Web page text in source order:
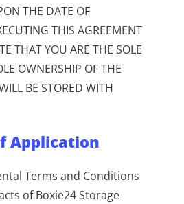
THE DATE OF
THIS AGREEMENT
THAT YOU ARE THE SOLE
OWNERSHIP OF THE
BE STORED WITH
Application
Terms and Conditions
of Boxie24 Storage